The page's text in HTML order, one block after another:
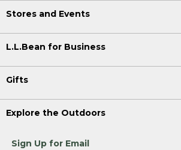
Stores and Events
L.L.Bean for Business
Gifts
Explore the Outdoors
Sign Up for Email